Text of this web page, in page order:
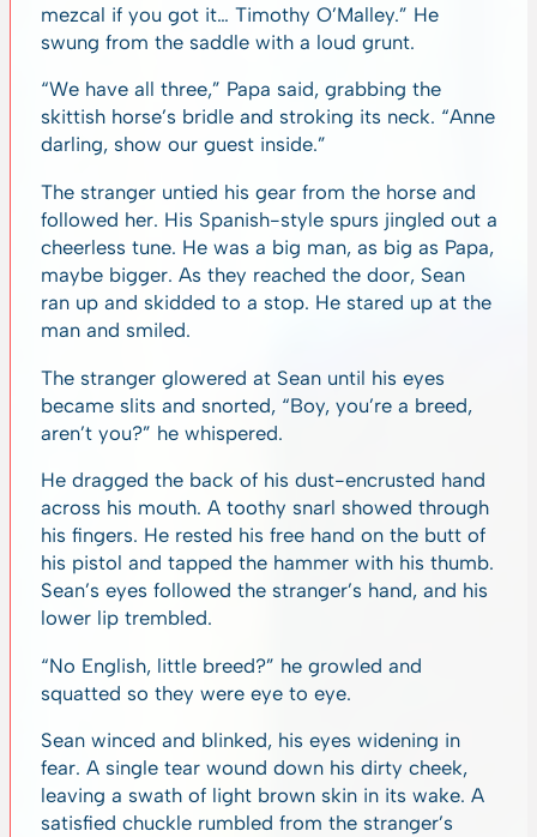
mezcal if you got it… Timothy O’Malley.” He
swung from the saddle with a loud grunt.
“We have all three,” Papa said, grabbing the
skittish horse’s bridle and stroking its neck. “Anne
darling, show our guest inside.”
The stranger untied his gear from the horse and
followed her. His Spanish-style spurs jingled out a
cheerless tune. He was a big man, as big as Papa,
maybe bigger. As they reached the door, Sean
ran up and skidded to a stop. He stared up at the
man and smiled.
The stranger glowered at Sean until his eyes
became slits and snorted, “Boy, you’re a breed,
aren’t you?” he whispered.
He dragged the back of his dust-encrusted hand
across his mouth. A toothy snarl showed through
his fingers. He rested his free hand on the butt of
his pistol and tapped the hammer with his thumb.
Sean’s eyes followed the stranger’s hand, and his
lower lip trembled.
“No English, little breed?” he growled and
squatted so they were eye to eye.
Sean winced and blinked, his eyes widening in
fear. A single tear wound down his dirty cheek,
leaving a swath of light brown skin in its wake. A
satisfied chuckle rumbled from the stranger’s